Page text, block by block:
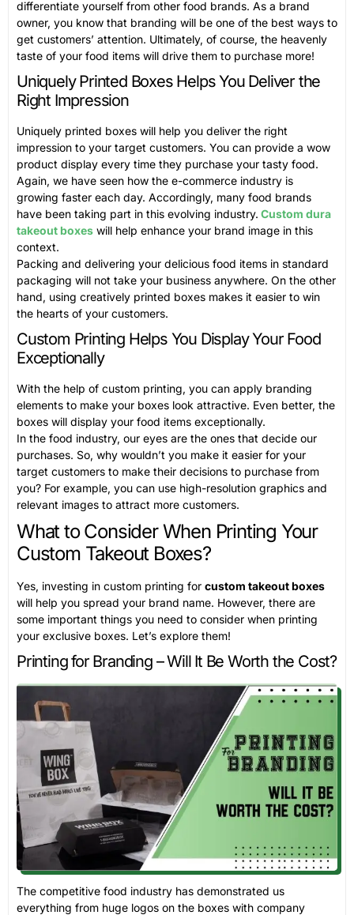
differentiate yourself from other food brands. As a brand
owner, you know that branding will be one of the best ways to
get customers’ attention. Ultimately, of course, the heavenly
taste of your food items will drive them to purchase more!
Uniquely Printed Boxes Helps You Deliver the
Right Impression
Uniquely printed boxes will help you deliver the right
impression to your target customers. You can provide a wow
product display every time they purchase your tasty food.
Again, we have seen how the e-commerce industry is
growing faster each day. Accordingly, many food brands
have been taking part in this evolving industry. Custom dura
takeout boxes will help enhance your brand image in this
context.
Packing and delivering your delicious food items in standard
packaging will not take your business anywhere. On the other
hand, using creatively printed boxes makes it easier to win
the hearts of your customers.
Custom Printing Helps You Display Your Food
Exceptionally
With the help of custom printing, you can apply branding
elements to make your boxes look attractive. Even better, the
boxes will display your food items exceptionally.
In the food industry, our eyes are the ones that decide our
purchases. So, why wouldn’t you make it easier for your
target customers to make their decisions to purchase from
you? For example, you can use high-resolution graphics and
relevant images to attract more customers.
What to Consider When Printing Your
Custom Takeout Boxes?
Yes, investing in custom printing for custom takeout boxes
will help you spread your brand name. However, there are
some important things you need to consider when printing
your exclusive boxes. Let’s explore them!
Printing for Branding – Will It Be Worth the Cost?
The competitive food industry has demonstrated us
everything from huge logos on the boxes with company